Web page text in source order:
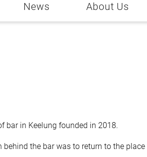
News About Us
bar in Keelung founded in 2018.
the bar was to return to the